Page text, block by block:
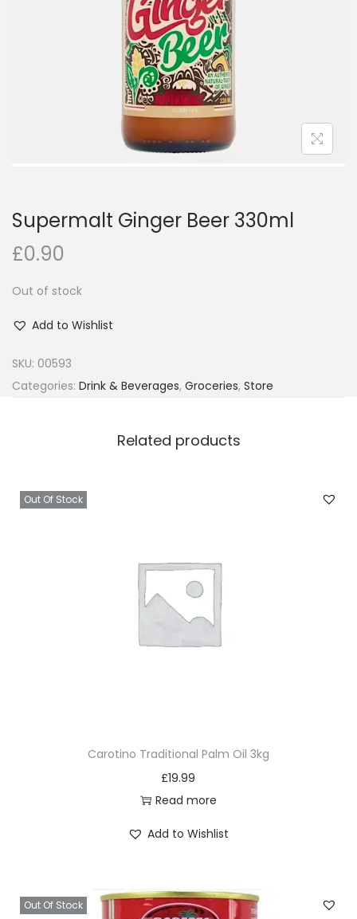
i
o
n
Supermalt Ginger Beer 330ml
£0.90
Out of stock
Add to Wishlist
SKU: 00593
Categories: Drink & Beverages, Groceries, Store
Related products
Out Of Stock
Carotino Traditional Palm Oil 3kg
£19.99
Read more
Add to Wishlist
Out Of Stock